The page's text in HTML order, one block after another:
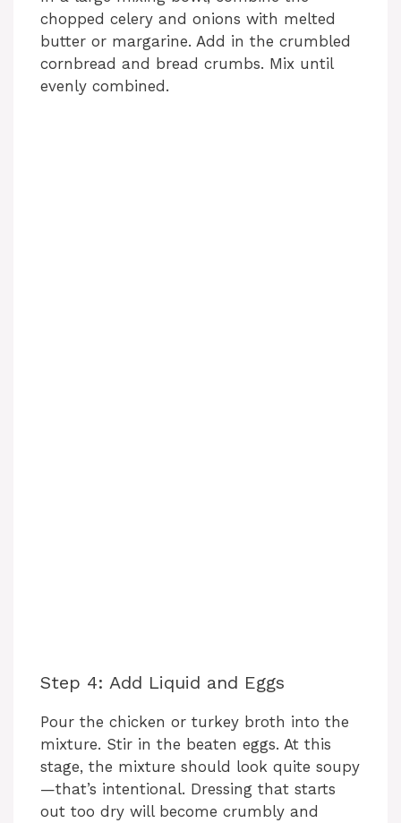
chopped celery and onions with melted
butter or margarine. Add in the crumbled
cornbread and bread crumbs. Mix until
evenly combined.
Step 4: Add Liquid and Eggs
Pour the chicken or turkey broth into the
mixture. Stir in the beaten eggs. At this
stage, the mixture should look quite soupy
—that’s intentional. Dressing that starts
out too dry will become crumbly and